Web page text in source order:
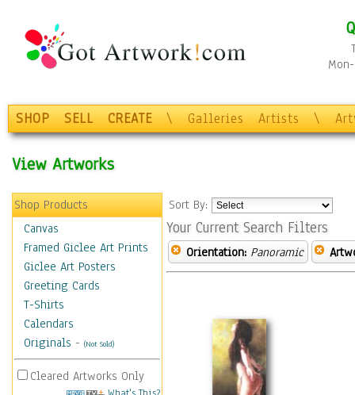
SHOP SELL CREATE \ Galleries Artists \
View Artworks
Shop Products
Canvas
Framed Giclee Art Prints
Giclee Art Posters
Greeting Cards
T-Shirts
Calendars
Originals - (Not Sold)
Cleared Artworks Only
Sort By:
Your Current Search Filters
Orientation: Panoramic